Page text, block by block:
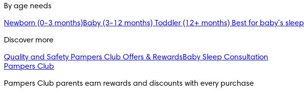
By age needs
Newborn (0-3 months)Baby (3-12 months) Toddler (12+ months) Best for baby’s sleep
Discover more
Quality and Safety Pampers Club Offers & RewardsBaby Sleep Consultation
Pampers Club
Pampers Club parents earn rewards and discounts with every purchase